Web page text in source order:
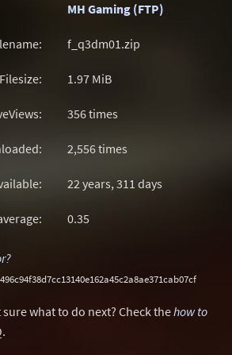
MH Gaming (FTP)
f_q3dm01.zip
Filesize: 1.97 MiB
356 times
2,556 times
22 years, 311 days
0.35
what to do next? Check thehow to